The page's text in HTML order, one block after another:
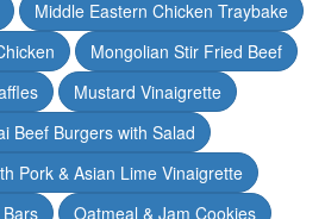
Middle Eastern Chicken Traybake
Mongolian Stir Fried Beef
Mustard Vinaigrette
Beef Burgers with Salad
Pork & Asian Lime Vinaigrette
Oatmeal & Jam Cookies